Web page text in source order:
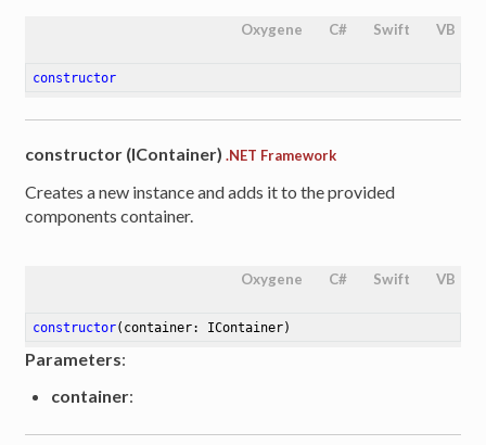
Oxygene C# Swift VB
constructor
constructor (IContainer) .NET Framework
Creates a new instance and adds it to the provided
components container.
Oxygene C# Swift VB
constructor(container: IContainer)
Parameters:
container: